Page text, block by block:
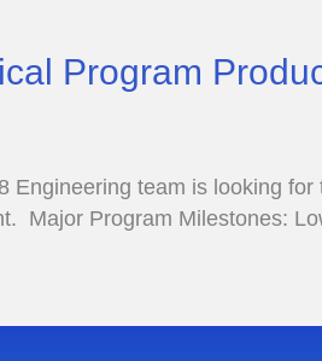
Program
Engineering team is looking
Major Program Milestones: